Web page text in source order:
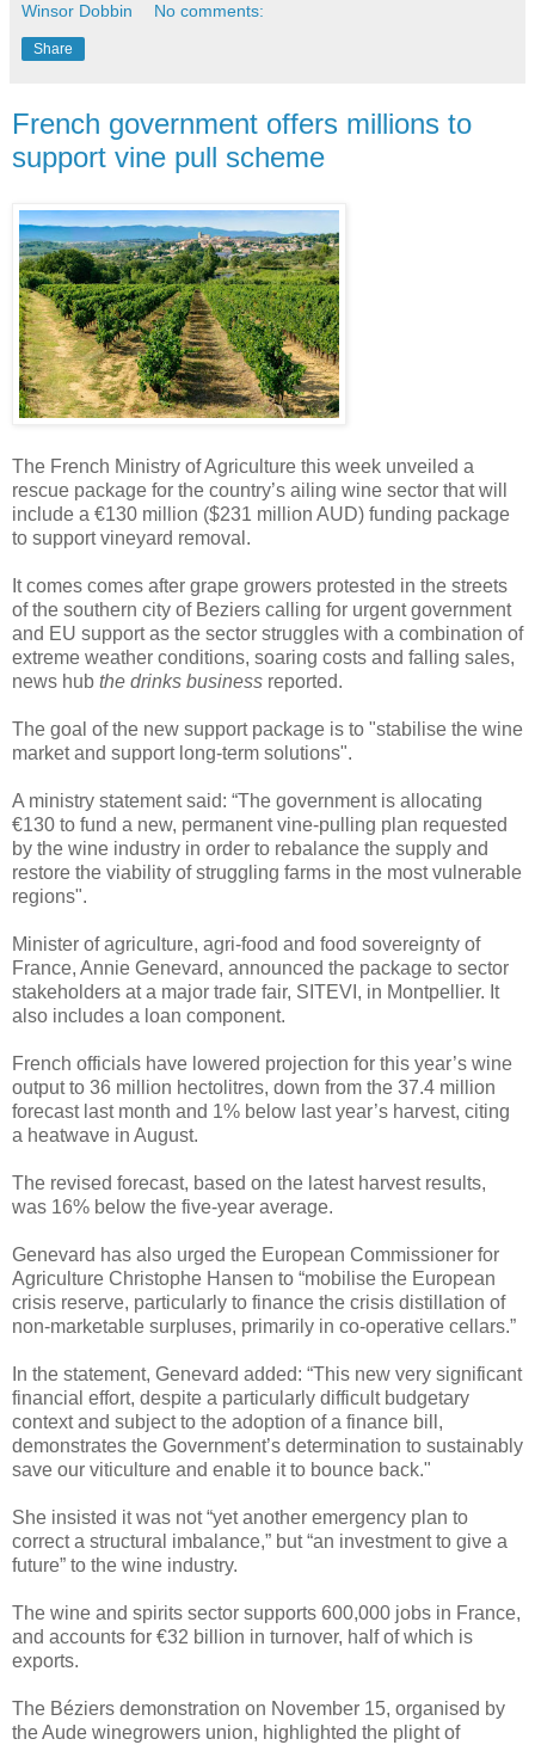
Winsor Dobbin No comments:
Share
French government offers millions to
support vine pull scheme
The French Ministry of Agriculture this week unveiled a
rescue package for the country’s ailing wine sector that will
include a €130 million ($231 million AUD) funding package
to support vineyard removal.
It comes comes after grape growers protested in the streets
of the southern city of Beziers calling for urgent government
and EU support as the sector struggles with a combination of
extreme weather conditions, soaring costs and falling sales,
news hub the drinks business reported.
The goal of the new support package is to "stabilise the wine
market and support long-term solutions".
A ministry statement said: “The government is allocating
€130 to fund a new, permanent vine-pulling plan requested
by the wine industry in order to rebalance the supply and
restore the viability of struggling farms in the most vulnerable
regions".
Minister of agriculture, agri-food and food sovereignty of
France, Annie Genevard, announced the package to sector
stakeholders at a major trade fair, SITEVI, in Montpellier. It
also includes a loan component.
French officials have lowered projection for this year’s wine
output to 36 million hectolitres, down from the 37.4 million
forecast last month and 1% below last year’s harvest, citing
a heatwave in August.
The revised forecast, based on the latest harvest results,
was 16% below the five-year average.
Genevard has also urged the European Commissioner for
Agriculture Christophe Hansen to “mobilise the European
crisis reserve, particularly to finance the crisis distillation of
non-marketable surpluses, primarily in co-operative cellars.”
In the statement, Genevard added: “This new very significant
financial effort, despite a particularly difficult budgetary
context and subject to the adoption of a finance bill,
demonstrates the Government’s determination to sustainably
save our viticulture and enable it to bounce back."
She insisted it was not “yet another emergency plan to
correct a structural imbalance,” but “an investment to give a
future” to the wine industry.
The wine and spirits sector supports 600,000 jobs in France,
and accounts for €32 billion in turnover, half of which is
exports.
The Béziers demonstration on November 15, organised by
the Aude winegrowers union, highlighted the plight of